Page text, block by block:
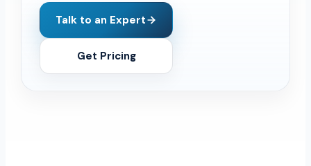
Talk to an Expert
Get Pricing